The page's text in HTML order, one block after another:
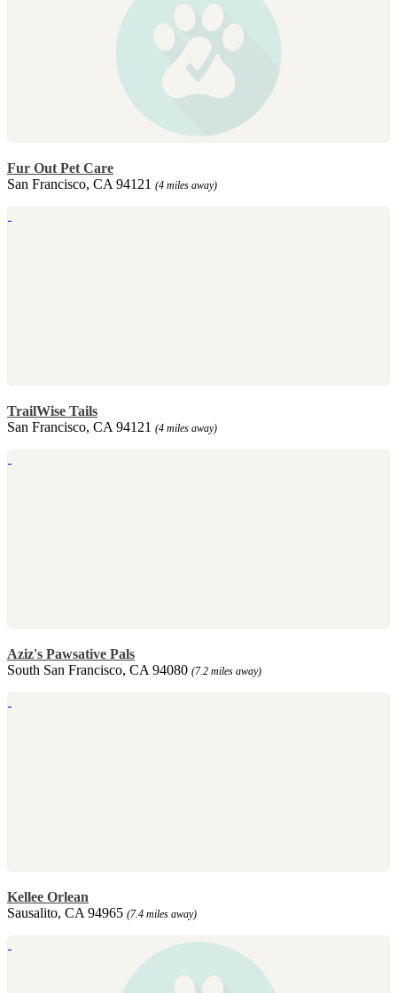
Fur Out Pet Care
San Francisco, CA 94121 (4 miles away)
TrailWise Tails
San Francisco, CA 94121 (4 miles away)
Aziz's Pawsative Pals
South San Francisco, CA 94080 (7.2 miles away)
Kellee Orlean
Sausalito, CA 94965 (7.4 miles away)